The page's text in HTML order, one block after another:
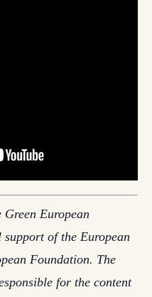
European
of the European
Foundation. The
for the content